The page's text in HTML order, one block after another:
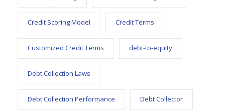
Credit Scoring Model Credit Terms
Customized Credit Terms debt-to-equity
Debt Collection Laws
Debt Collection Performance Debt Collector